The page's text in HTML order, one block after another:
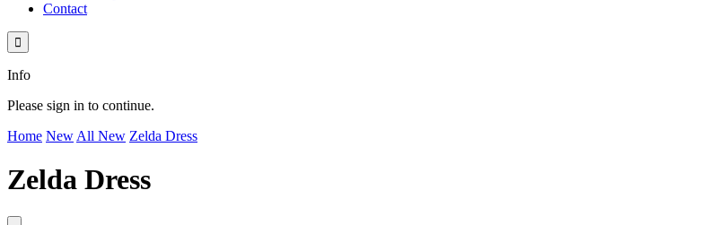
Contact

Info
Please sign in to continue.
Home New All New Zelda Dress
Zelda Dress